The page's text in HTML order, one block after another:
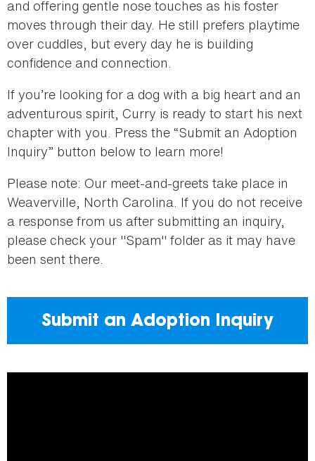
and offering gentle nose touches as his foster
moves through their day. He still prefers playtime
over cuddles, but every day he is building
confidence and connection.
If you’re looking for a dog with a big heart and an
adventurous spirit, Curry is ready to start his next
chapter with you. Press the “Submit an Adoption
Inquiry” button below to learn more!
Please note: Our meet-and-greets take place in
Weaverville, North Carolina. If you do not receive
a response from us after submitting an inquiry,
please check your "Spam" folder as it may have
been sent there.
Submit an Adoption Inquiry